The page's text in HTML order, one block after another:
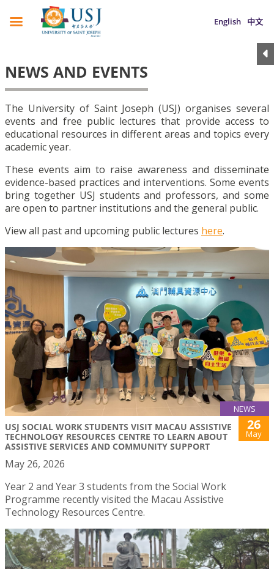
English 中文
NEWS AND EVENTS
The University of Saint Joseph (USJ) organises several
events and free public lectures that provide access to
educational resources in different areas and topics every
academic year.
These events aim to raise awareness and disseminate
evidence-based practices and interventions. Some events
bring together USJ students and professors, and some
are open to partner institutions and the general public.
View all past and upcoming public lectures here.
NEWS
USJ SOCIAL WORK STUDENTS VISIT MACAU ASSISTIVE
TECHNOLOGY RESOURCES CENTRE TO LEARN ABOUT
ASSISTIVE SERVICES AND COMMUNITY SUPPORT
26
May
May 26, 2026
Year 2 and Year 3 students from the Social Work
Programme recently visited the Macau Assistive
Technology Resources Centre.